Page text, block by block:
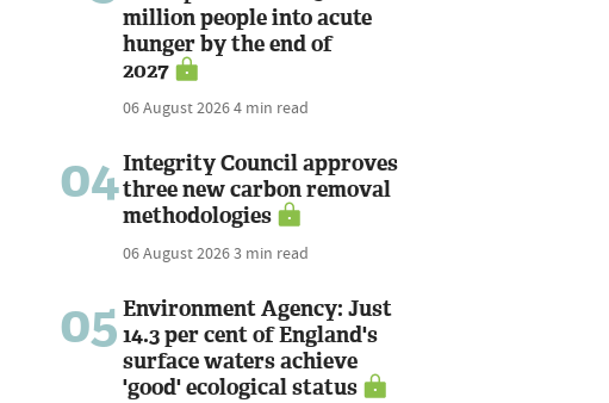
million people into acute
hunger by the end of
2027
06 August 20264 min read
04Integrity Council approves
three new carbon removal
methodologies
06 August 20263 min read
05 Environment Agency: Just
14.3 per cent of England's
surface waters achieve
'good' ecological status